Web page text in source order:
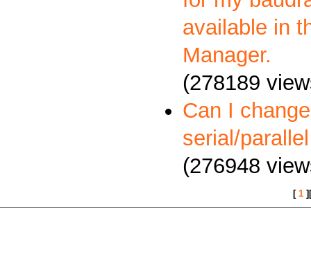
available in
Manager.
(278189
Can I
serial/
(276948
[ 1